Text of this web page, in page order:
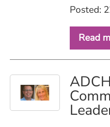
Posted:
Read